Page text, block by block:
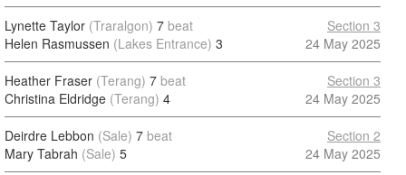
Lynette Taylor (Traralgon) 7 beat
Helen Rasmussen (Lakes Entrance) 3
Section 3
24 May 2025
Heather Fraser (Terang) 7 beat
Christina Eldridge (Terang) 4
Section 3
24 May 2025
Deirdre Lebbon (Sale) 7 beat
Mary Tabrah (Sale) 5
Section 2
24 May 2025